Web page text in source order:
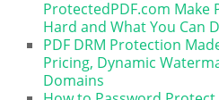
ProtectedPDF.com Make
Hard and What You Can
PDF DRM Protection
Pricing, Dynamic
Domains